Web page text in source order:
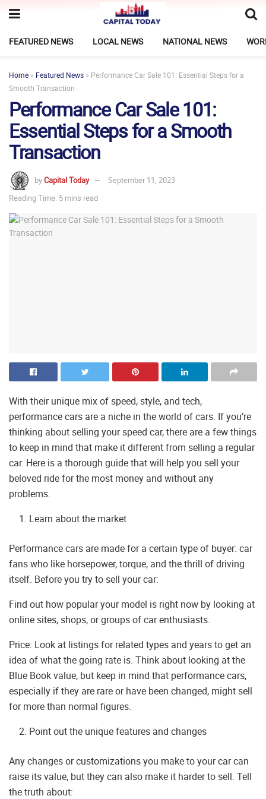
FEATURED NEWS LOCAL NEWS NATIONAL NEWS
Home » Featured News » Performance Car Sale 101: Essential Steps for a
Smooth Transaction
Performance Car Sale 101:
Essential Steps for a Smooth
Transaction
byCapital Today
September 11, 2023
Reading Time: 5 mins read
With their unique mix of speed, style, and tech,
performance cars are a niche in the world of cars. If you’re
thinking about selling your speed car, there are a few things
to keep in mind that make it different from selling a regular
car. Here is a thorough guide that will help you sell your
beloved ride for the most money and without any
problems.
Learn about the market
Performance cars are made for a certain type of buyer: car
fans who like horsepower, torque, and the thrill of driving
itself. Before you try to sell your car:
Find out how popular your model is right now by looking at
online sites, shops, or groups of car enthusiasts.
Price: Look at listings for related types and years to get an
idea of what the going rate is. Think about looking at the
Blue Book value, but keep in mind that performance cars,
especially if they are rare or have been changed, might sell
for more than normal figures.
Point out the unique features and changes
Any changes or customizations you make to your car can
raise its value, but they can also make it harder to sell. Tell
the truth about: